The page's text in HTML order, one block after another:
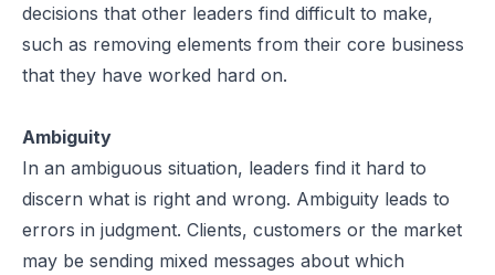
decisions that other leaders find difficult to make,
such as removing elements from their core business
that they have worked hard on.
Ambiguity
In an ambiguous situation, leaders find it hard to
discern what is right and wrong. Ambiguity leads to
errors in judgment. Clients, customers or the market
may be sending mixed messages about which